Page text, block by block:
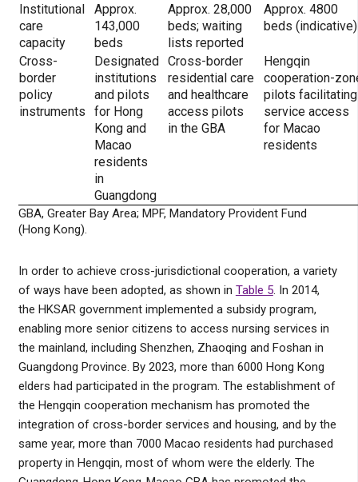
Institutional
care
capacity
Approx.
143,000
beds
Approx. 28,000
beds; waiting
lists reported
Approx. 4800
beds (indicative)
Cross-
border
policy
instruments
Designated
institutions
and pilots
for Hong
Kong and
Macao
residents
in
Guangdong
Cross-border
residential care
and healthcare
access pilots
in the GBA
Hengqin
cooperation-
pilots facilitating
service access
for Macao
residents
GBA, Greater Bay Area; MPF, Mandatory Provident Fund
(Hong Kong).
In order to achieve cross-jurisdictional cooperation, a variety
of ways have been adopted, as shown in Table 5. In 2014,
the HKSAR government implemented a subsidy program,
enabling more senior citizens to access nursing services in
the mainland, including Shenzhen, Zhaoqing and Foshan in
Guangdong Province. By 2023, more than 6000 Hong Kong
elders had participated in the program. The establishment of
the Hengqin cooperation mechanism has promoted the
integration of cross-border services and housing, and by the
same year, more than 7000 Macao residents had purchased
property in Hengqin, most of whom were the elderly. The